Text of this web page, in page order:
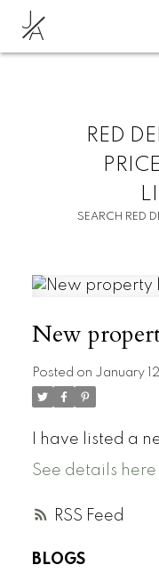
JA
RED
SEARCH RED
RSS
New
Posted on January
I have listed a
See details here
BLOGS